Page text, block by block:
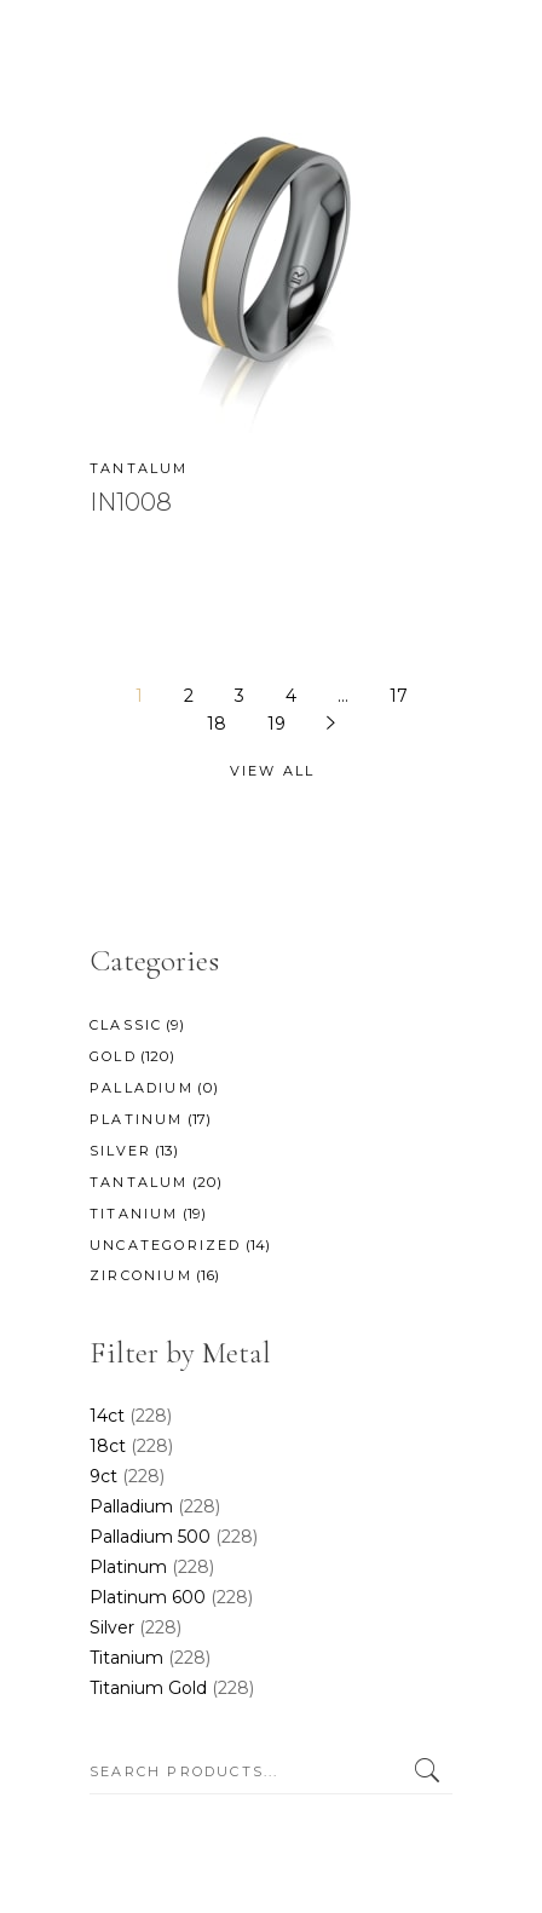
TANTALUM
IN1008
1 2 3 4 …
17
18
19
VIEW ALL
Categories
CLASSIC (9)
GOLD (120)
PALLADIUM (0)
PLATINUM (17)
SILVER (13)
TANTALUM (20)
TITANIUM (19)
UNCATEGORIZED (14)
ZIRCONIUM (16)
Filter by Metal
14ct (228)
18ct (228)
9ct (228)
Palladium (228)
Palladium 500 (228)
Platinum (228)
Platinum 600 (228)
Silver (228)
Titanium (228)
Titanium Gold (228)
SEARCH: